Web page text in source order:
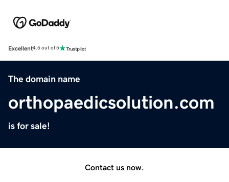
Excellent4.5 out of 5
The domain name
orthopaedicsolution.com
is for sale!
Contact us now.